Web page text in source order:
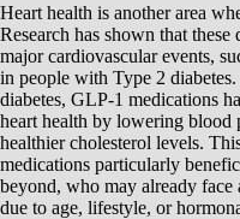
Heart health is another area
Research has shown that
major cardiovascular events,
in people with Type 2
diabetes, GLP-1 medications
heart health by lowering blood
healthier cholesterol levels.
medications particularly
beyond, who may already face
due to age, lifestyle, or